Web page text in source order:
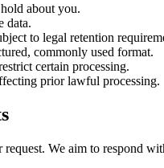
about you.
data.
to legal retention
commonly used format.
certain processing.
prior lawful processing.
We aim to respond